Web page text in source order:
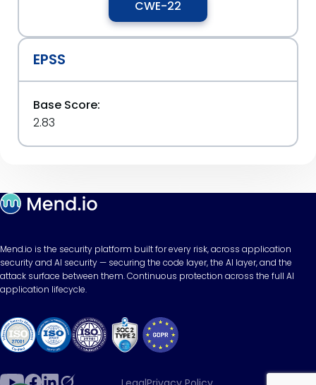
CWE-22
EPSS
Base Score:
2.83
Mend.io is the security platform built for every risk, across application
security and AI security — securing the code layer, the AI layer, and the
attack surface between them. Continuous protection across the full AI
application lifecycle.